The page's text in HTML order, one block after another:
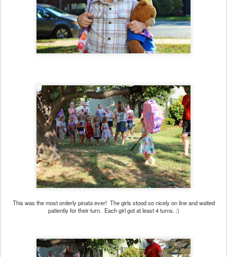
This was the most orderly pinata ever! The girls stood so nicely on line and waited
patiently for their turn. Each girl got at least 4 turns. :)